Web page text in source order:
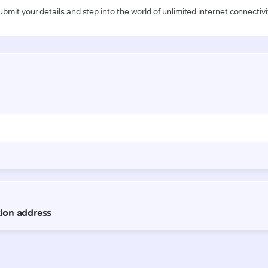
your details and step into the world of unlimited internet